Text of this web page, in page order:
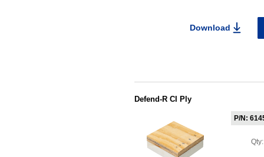
Download
Defend-R CI Ply
P/N: